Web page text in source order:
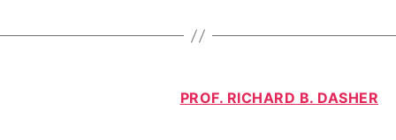
PROF. RICHARD B. DASHER